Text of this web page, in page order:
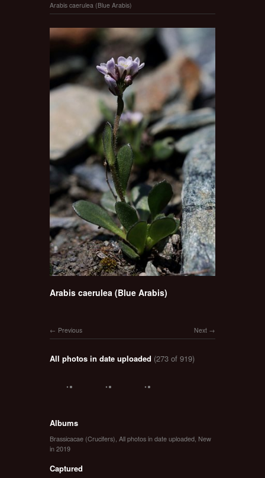
Arabis caerulea (Blue Arabis)
Arabis caerulea (Blue Arabis)
Next
Previous
All photos in date uploaded (273 of 919)
Albums
Brassicacae (Crucifers) All photos in date uploaded New
in 2019
Captured